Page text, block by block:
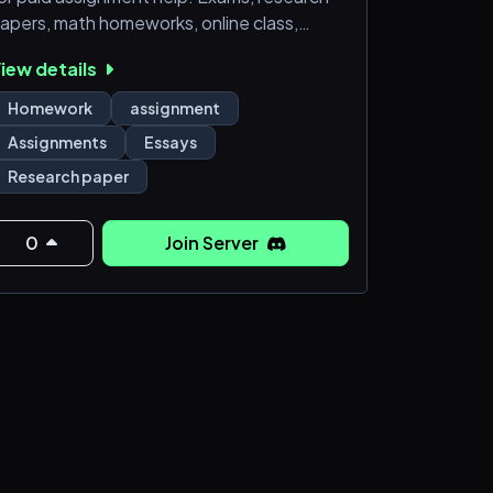
math homeworks, online class,
willing to help at affordable prices.
details
Homework
assignment
Assignments
Essays
Research paper
0 Join Server